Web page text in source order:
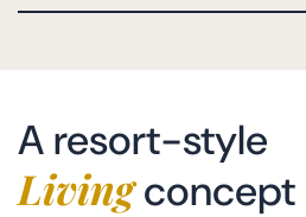
A resort-style
Livingconcept